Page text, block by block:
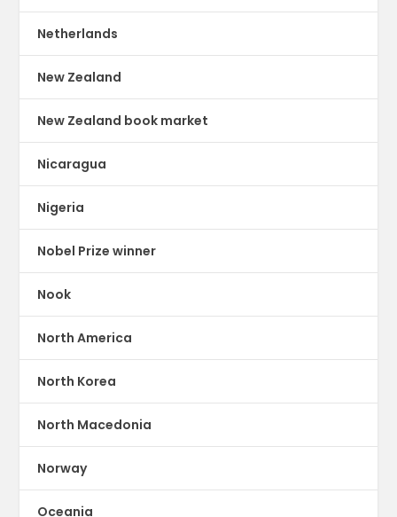
Netherlands
New Zealand
New Zealand book market
Nicaragua
Nigeria
Nobel Prize winner
Nook
North America
North Korea
North Macedonia
Norway
Oceania